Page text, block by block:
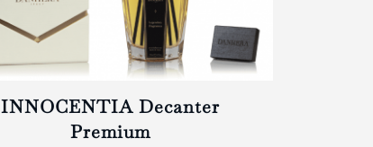
INNOCENTIA Decanter
Premium